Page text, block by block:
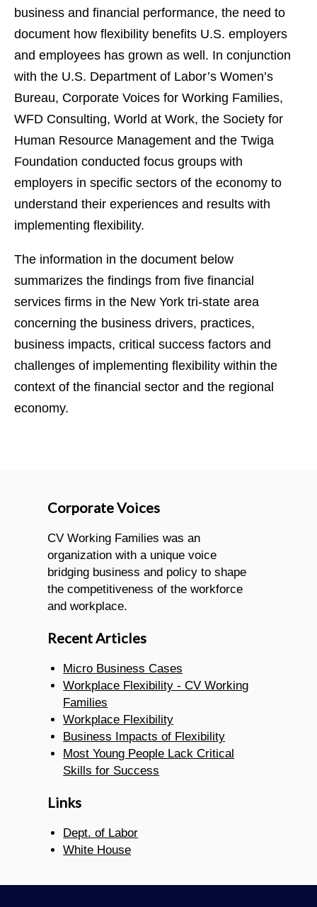
business and financial performance, the need to
document how flexibility benefits U.S. employers
and employees has grown as well. In conjunction
with the U.S. Department of Labor’s Women’s
Bureau, Corporate Voices for Working Families,
WFD Consulting, World at Work, the Society for
Human Resource Management and the Twiga
Foundation conducted focus groups with
employers in specific sectors of the economy to
understand their experiences and results with
implementing flexibility.
The information in the document below
summarizes the findings from five financial
services firms in the New York tri-state area
concerning the business drivers, practices,
business impacts, critical success factors and
challenges of implementing flexibility within the
context of the financial sector and the regional
economy.
Corporate Voices
CV Working Families was an
organization with a unique voice
bridging business and policy to shape
the competitiveness of the workforce
and workplace.
Recent Articles
Micro Business Cases
Workplace Flexibility - CV Working
Families
Workplace Flexibility
Business Impacts of Flexibility
Most Young People Lack Critical
Skills for Success
Links
Dept. of Labor
White House